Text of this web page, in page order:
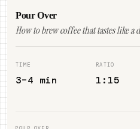
Pour Over
How to brew coffee that tastes like a
TIME
3–4 min
RATIO
1:15
POUR OVER